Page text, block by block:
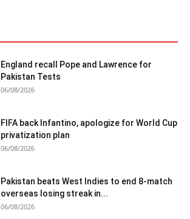
England recall Pope and Lawrence for
Pakistan Tests
06/08/2026
FIFA back Infantino, apologize for World Cup
privatization plan
06/08/2026
Pakistan beats West Indies to end 8-match
overseas losing streak in...
06/08/2026